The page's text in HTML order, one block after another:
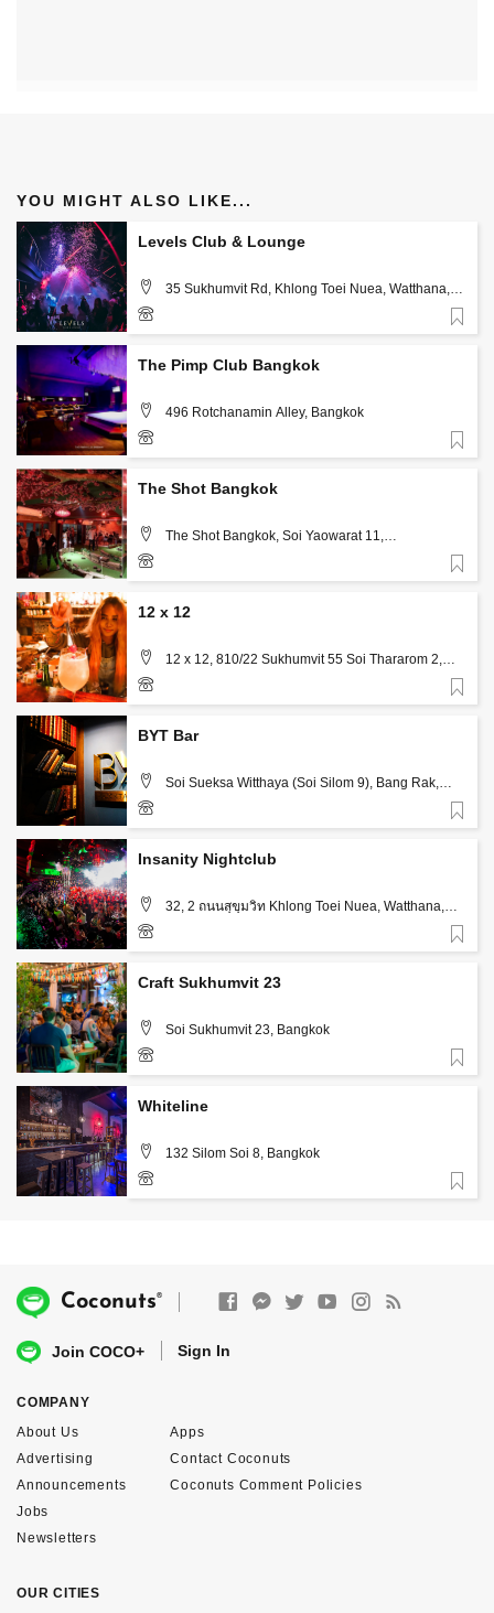
YOU MIGHT ALSO LIKE...
Levels Club & Lounge
35 Sukhumvit Rd, Khlong Toei Nuea, Watthana,
Bangkok 10110, Bangkok
+66 82 308 3246
The Pimp Club Bangkok
496 Rotchanamin Alley, Bangkok
66873603666
The Shot Bangkok
The Shot Bangkok, Soi Yaowarat 11,
Samphanthawong, Bangkok
12 x 12
12 x 12, 810/22 Sukhumvit 55 Soi Thararom 2,
Bangkok
094-260-4713
BYT Bar
Soi Sueksa Witthaya (Soi Silom 9), Bang Rak,
Bangkok
+66 85 553 5844
Insanity Nightclub
32, 2 ถนนสุขุมวิท Khlong Toei Nuea, Watthana,
Bangkok
+66 82 731 8885
Craft Sukhumvit 23
Soi Sukhumvit 23, Bangkok
Whiteline
132 Silom Soi 8, Bangkok
0870611117
Coconuts®
Join COCO+ Sign In
COMPANY
About Us
Advertising
Announcements
Apps
Contact Coconuts
Coconuts Comment Policies
Jobs
Newsletters
OUR CITIES